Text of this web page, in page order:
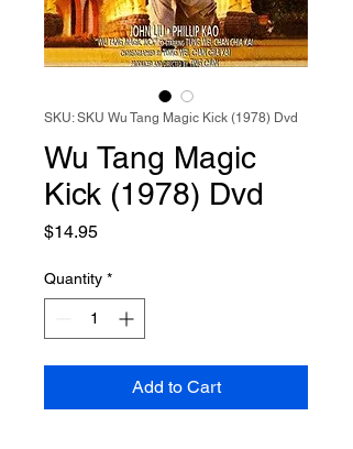
SKU: SKU Wu Tang Magic Kick (1978) Dvd
Wu Tang Magic
Kick (1978) Dvd
$14.95Price
Quantity *
Add to Cart